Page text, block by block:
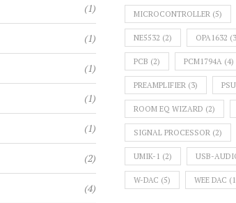
(1)
(1)
(1)
(1)
(1)
(2)
(4)
MICROCONTROLLER (5)
NE5532 (2) OPA1632
PCB (2) PCM1794A (4)
PREAMPLIFIER (3) PSU
ROOM EQ WIZARD (2)
SIGNAL PROCESSOR (2)
UMIK-1 (2) USB-
W-DAC (5) WEE DAC